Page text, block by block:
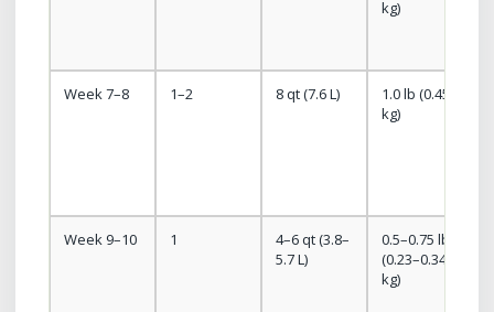
kg)
Week 7–8 1–2 8 qt (7.6 L)
1.0 lb (0.45
kg)
Week 9–10 1
4–6 qt (3.8–
5.7 L)
0.5–0.75 lb
(0.23–0.34
kg)